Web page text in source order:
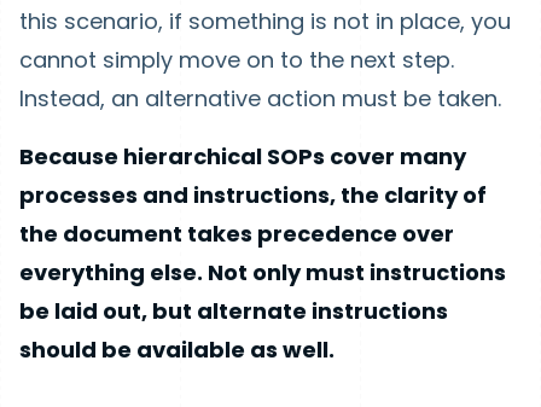
this scenario, if something is not in place, you
cannot simply move on to the next step.
Instead, an alternative action must be taken.
Because hierarchical SOPs cover many
processes and instructions, the clarity of
the document takes precedence over
everything else. Not only must instructions
be laid out, but alternate instructions
should be available as well.